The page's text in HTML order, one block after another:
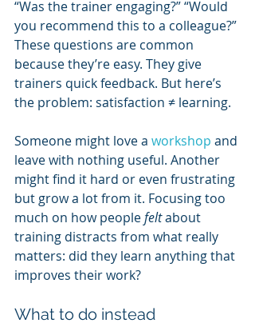
“Was the trainer engaging?” “Would
you recommend this to a colleague?”
These questions are common
because they’re easy. They give
trainers quick feedback. But here’s
the problem: satisfaction ≠ learning.
Someone might love a workshop and
leave with nothing useful. Another
might find it hard or even frustrating
but grow a lot from it. Focusing too
much on how people felt about
training distracts from what really
matters: did they learn anything that
improves their work?
What to do instead